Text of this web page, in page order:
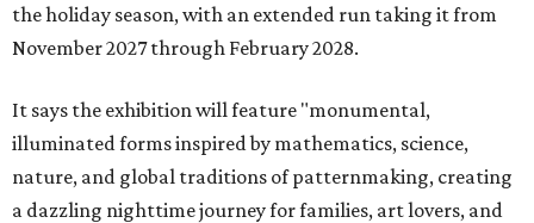
the holiday season, with an extended run taking it from
November 2027 through February 2028.
It says the exhibition will feature "monumental,
illuminated forms inspired by mathematics, science,
nature, and global traditions of patternmaking, creating
a dazzling nighttime journey for families, art lovers, and